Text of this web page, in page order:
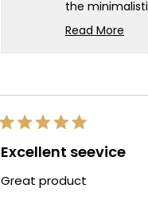
the
delivering that
Thank you for
Read More
this
Rated
5
out
5
Excellent seevice
Great product